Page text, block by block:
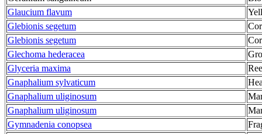
Glaucium flavum
Glebionis segetum
Glebionis segetum
Glechoma hederacea
Glyceria maxima
Gnaphalium sylvaticum
Gnaphalium uliginosum
Gnaphalium uliginosum
Gymnadenia conopsea